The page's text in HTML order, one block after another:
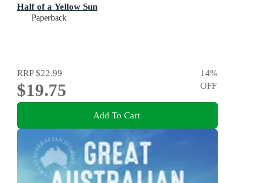
Half of a Yellow Sun
Paperback
RRP$22.99
$19.75
14%
OFF
Add To Cart